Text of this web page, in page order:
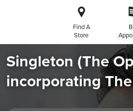
i
Find A
Store
Singleton (The
incorporating